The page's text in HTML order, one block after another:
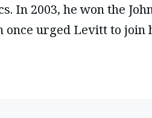
In 2003, he won the
urged Levitt to